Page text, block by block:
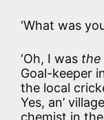
‘What was
‘Oh, I was the
Goal-keeper
the local
Yes, an’
chemist in